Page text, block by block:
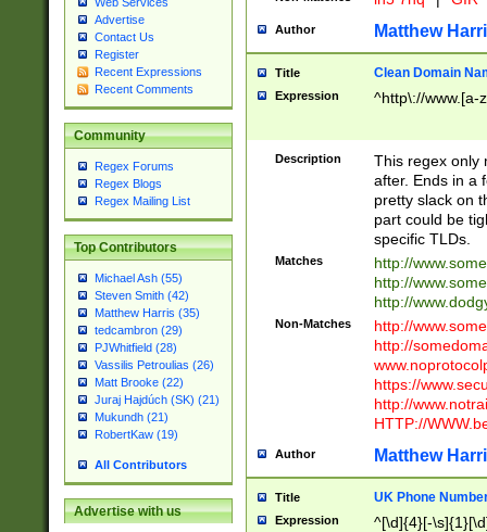
Advertise
Contact Us
Register
Recent Expressions
Recent Comments
Community
Regex Forums
Regex Blogs
Regex Mailing List
Top Contributors
Michael Ash (55)
Steven Smith (42)
Matthew Harris (35)
tedcambron (29)
PJWhitfield (28)
Vassilis Petroulias (26)
Matt Brooke (22)
Juraj Hajdúch (SK) (21)
Mukundh (21)
RobertKaw (19)
All Contributors
Advertise with us
Author Matthew
Title Clean Domain
Expression ^http\://www.[a-
Description
This regex only
after. Ends in a
pretty slack on
part could be
specific TLDs.
Matches
http://
http://
http://
Non-Matches
http://
http://
https://
http://
HTTP://
Author Matthew
Title UK Phone
Expression ^[\d]{4}[-